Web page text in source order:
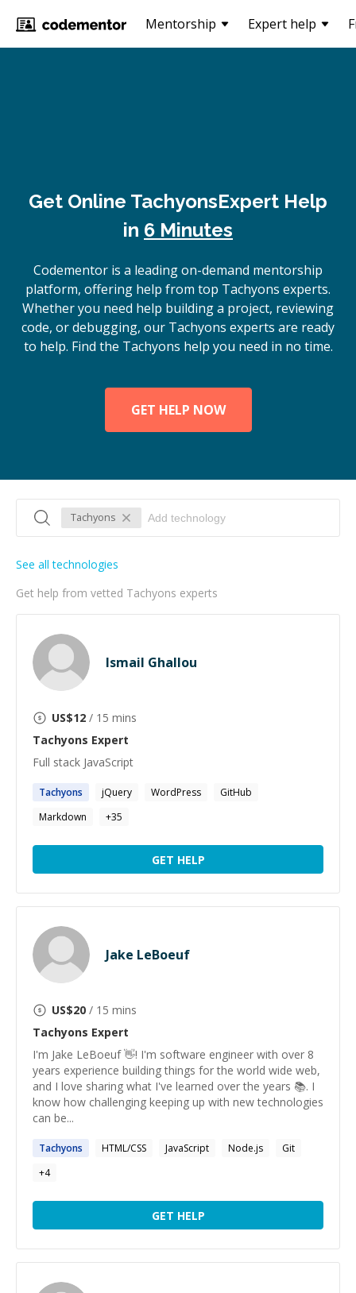
Mentorship Expert help
Get Online TachyonsExpert Help
in 6 Minutes
Codementor is a leading on-demand mentorship
platform, offering help from top Tachyons experts.
Whether you need help building a project, reviewing
code, or debugging, our Tachyons experts are ready
to help. Find the Tachyons help you need in no time.
GET HELP NOW
Tachyons
Get help from vetted Tachyons experts
See all technologies
Ismail Ghallou
US$12 / 15 mins
Tachyons Expert
Full stack JavaScript
Tachyons jQuery WordPress
GitHub
Markdown
+35
GET HELP
Jake LeBoeuf
US$20 / 15 mins
Tachyons Expert
I'm Jake LeBoeuf 👋! I'm software engineer with over 8
years experience building things for the world wide web,
and I love sharing what I've learned over the years 📚. I
know how challenging keeping up with new technologies
can be...
Tachyons HTML/CSS JavaScript Node.js
Git
+4
GET HELP